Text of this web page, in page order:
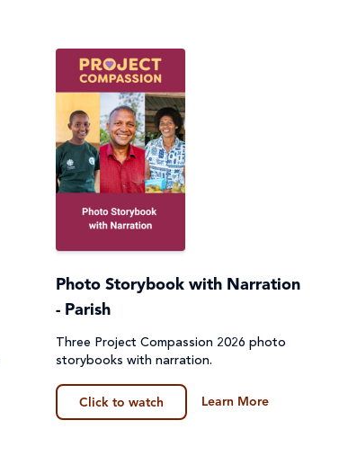
Photo Storybook with Narration
- Parish
Three Project Compassion 2026 photo
storybooks with narration.
Click to watch Learn More